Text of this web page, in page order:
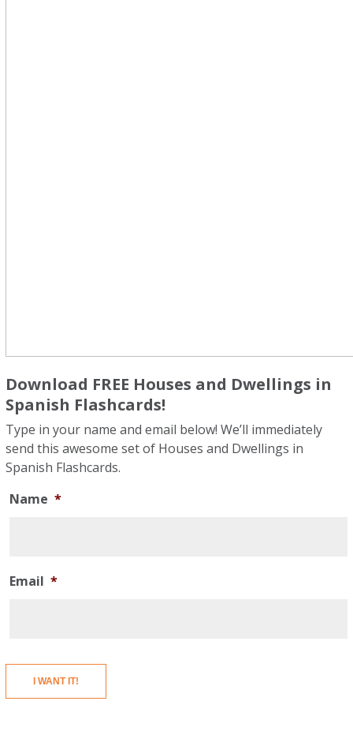
Download FREE Houses and Dwellings in
Spanish Flashcards!
Type in your name and email below! We’ll immediately
send this awesome set of Houses and Dwellings in
Spanish Flashcards.
Name *
Email *
I WANT IT!